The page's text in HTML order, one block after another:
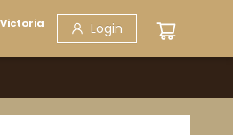
Login